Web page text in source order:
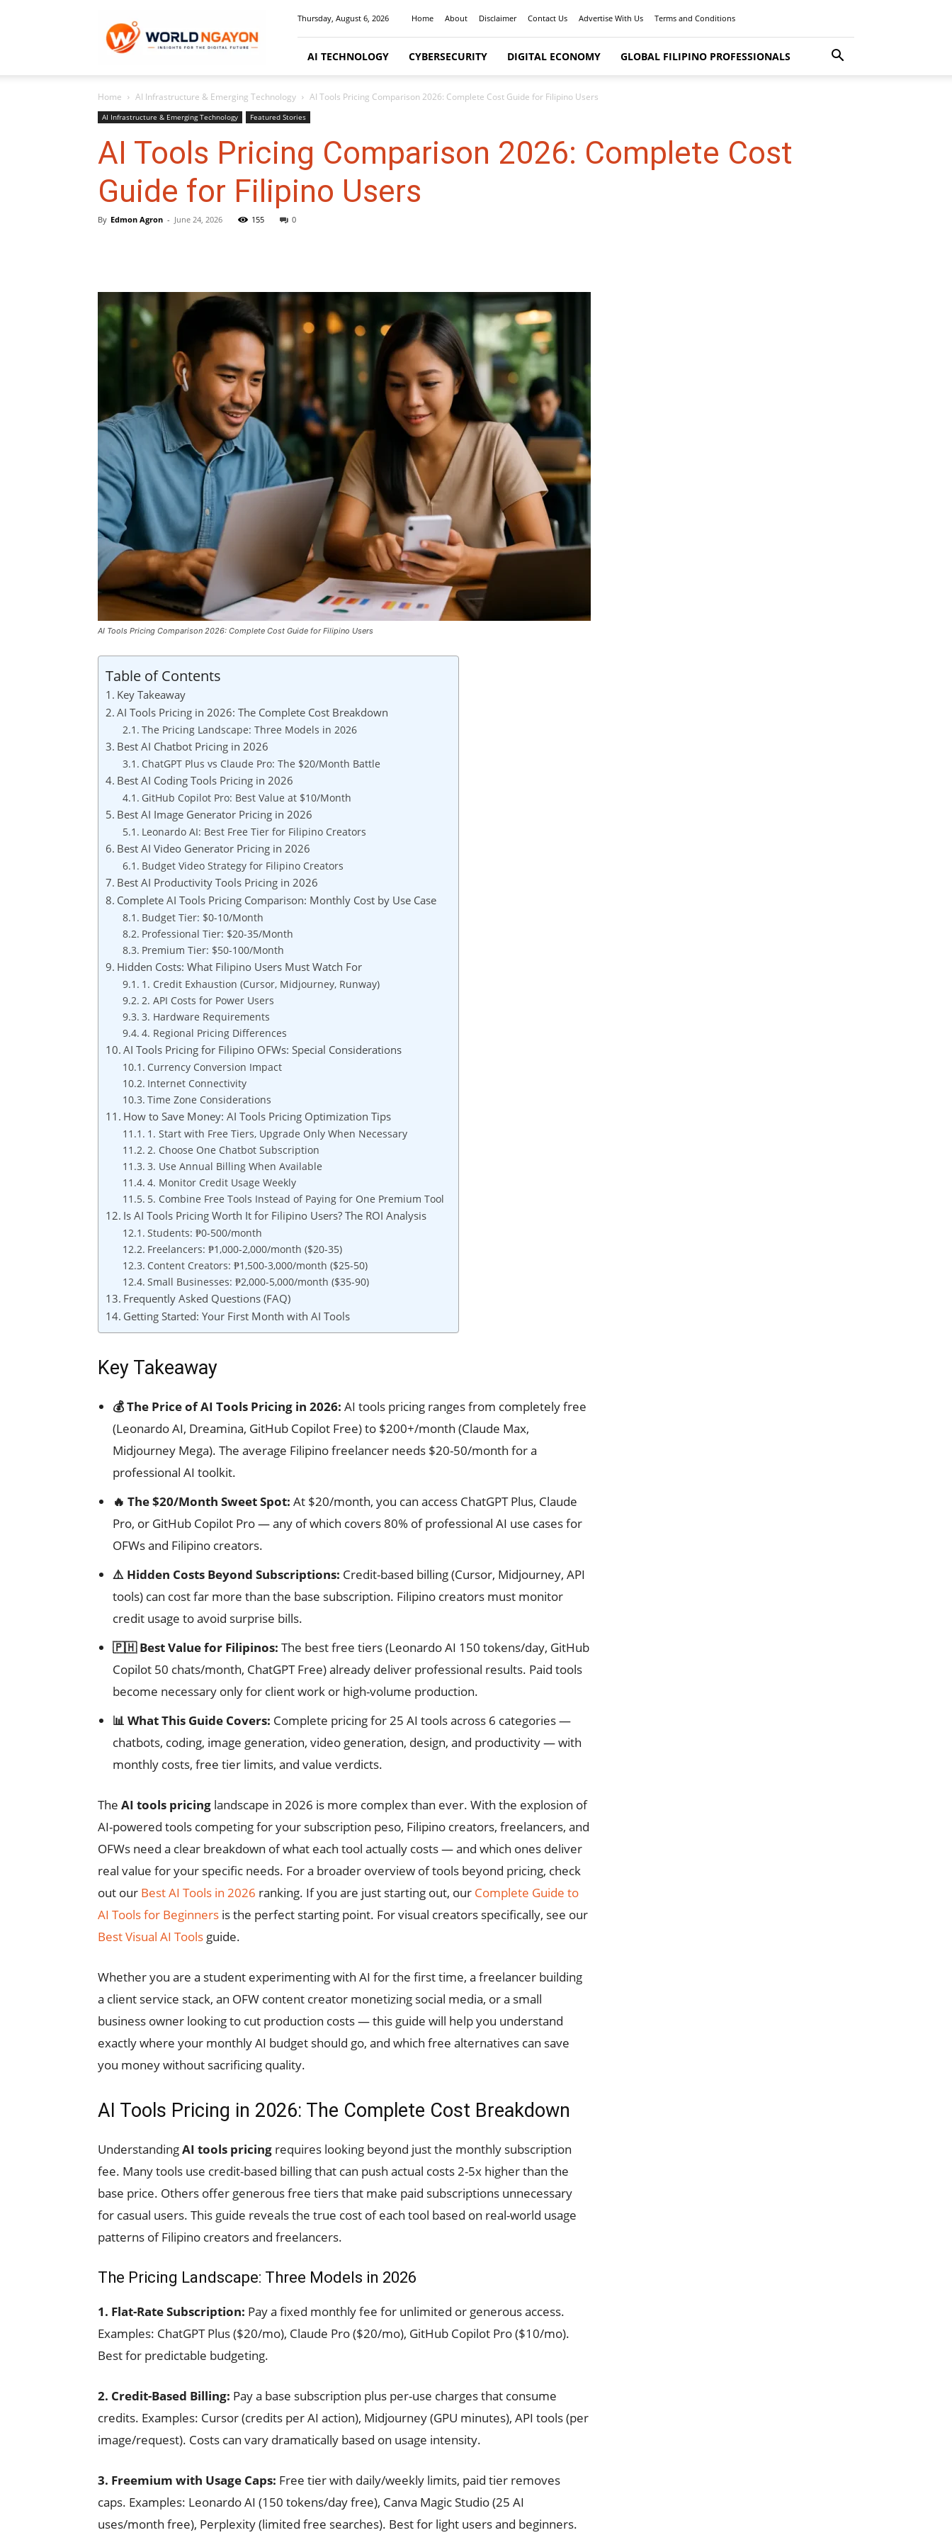
Thursday, August 6, 2026 Home About Disclaimer Contact Us Advertise With Us Terms and Conditions
AI TECHNOLOGY CYBERSECURITY DIGITAL ECONOMY GLOBAL FILIPINO PROFESSIONALS
Home AI Infrastructure & Emerging Technology AI Tools Pricing Comparison 2026: Complete Cost Guide for Filipino Users
AI Infrastructure & Emerging Technology Featured Stories
AI Tools Pricing Comparison 2026: Complete Cost
Guide for Filipino Users
By Edmon Agron - June 24, 2026 155 0
AI Tools Pricing Comparison 2026: Complete Cost Guide for Filipino Users
Table of Contents
Key Takeaway
AI Tools Pricing in 2026: The Complete Cost Breakdown
The Pricing Landscape: Three Models in 2026
Best AI Chatbot Pricing in 2026
ChatGPT Plus vs Claude Pro: The $20/Month Battle
Best AI Coding Tools Pricing in 2026
GitHub Copilot Pro: Best Value at $10/Month
Best AI Image Generator Pricing in 2026
Leonardo AI: Best Free Tier for Filipino Creators
Best AI Video Generator Pricing in 2026
Budget Video Strategy for Filipino Creators
Best AI Productivity Tools Pricing in 2026
Complete AI Tools Pricing Comparison: Monthly Cost by Use Case
Budget Tier: $0-10/Month
Professional Tier: $20-35/Month
Premium Tier: $50-100/Month
Hidden Costs: What Filipino Users Must Watch For
1. Credit Exhaustion (Cursor, Midjourney, Runway)
2. API Costs for Power Users
3. Hardware Requirements
4. Regional Pricing Differences
AI Tools Pricing for Filipino OFWs: Special Considerations
Currency Conversion Impact
Internet Connectivity
Time Zone Considerations
How to Save Money: AI Tools Pricing Optimization Tips
1. Start with Free Tiers, Upgrade Only When Necessary
2. Choose One Chatbot Subscription
3. Use Annual Billing When Available
4. Monitor Credit Usage Weekly
5. Combine Free Tools Instead of Paying for One Premium Tool
Is AI Tools Pricing Worth It for Filipino Users? The ROI Analysis
Students: ₱0-500/month
Freelancers: ₱1,000-2,000/month ($20-35)
Content Creators: ₱1,500-3,000/month ($25-50)
Small Businesses: ₱2,000-5,000/month ($35-90)
Frequently Asked Questions (FAQ)
Getting Started: Your First Month with AI Tools
Key Takeaway
💰 The Price of AI Tools Pricing in 2026: AI tools pricing ranges from completely free
(Leonardo AI, Dreamina, GitHub Copilot Free) to $200+/month (Claude Max,
Midjourney Mega). The average Filipino freelancer needs $20-50/month for a
professional AI toolkit.
🔥 The $20/Month Sweet Spot: At $20/month, you can access ChatGPT Plus, Claude
Pro, or GitHub Copilot Pro — any of which covers 80% of professional AI use cases for
OFWs and Filipino creators.
⚠️ Hidden Costs Beyond Subscriptions: Credit-based billing (Cursor, Midjourney, API
tools) can cost far more than the base subscription. Filipino creators must monitor
credit usage to avoid surprise bills.
🇵🇭 Best Value for Filipinos: The best free tiers (Leonardo AI 150 tokens/day, GitHub
Copilot 50 chats/month, ChatGPT Free) already deliver professional results. Paid tools
become necessary only for client work or high-volume production.
📊 What This Guide Covers: Complete pricing for 25 AI tools across 6 categories —
chatbots, coding, image generation, video generation, design, and productivity — with
monthly costs, free tier limits, and value verdicts.
The AI tools pricing landscape in 2026 is more complex than ever. With the explosion of
AI-powered tools competing for your subscription peso, Filipino creators, freelancers, and
OFWs need a clear breakdown of what each tool actually costs — and which ones deliver
real value for your specific needs. For a broader overview of tools beyond pricing, check
out our Best AI Tools in 2026 ranking. If you are just starting out, our Complete Guide to
AI Tools for Beginners is the perfect starting point. For visual creators specifically, see our
Best Visual AI Tools guide.
Whether you are a student experimenting with AI for the first time, a freelancer building
a client service stack, an OFW content creator monetizing social media, or a small
business owner looking to cut production costs — this guide will help you understand
exactly where your monthly AI budget should go, and which free alternatives can save
you money without sacrificing quality.
AI Tools Pricing in 2026: The Complete Cost Breakdown
UnderstandingAI tools pricing requires looking beyond just the monthly subscription
fee. Many tools use credit-based billing that can push actual costs 2-5x higher than the
base price. Others offer generous free tiers that make paid subscriptions unnecessary
for casual users. This guide reveals the true cost of each tool based on real-world usage
patterns of Filipino creators and freelancers.
The Pricing Landscape: Three Models in 2026
1. Flat-Rate Subscription: Pay a fixed monthly fee for unlimited or generous access.
Examples: ChatGPT Plus ($20/mo), Claude Pro ($20/mo), GitHub Copilot Pro ($10/mo).
Best for predictable budgeting.
2. Credit-Based Billing: Pay a base subscription plus per-use charges that consume
credits. Examples: Cursor (credits per AI action), Midjourney (GPU minutes), API tools (per
image/request). Costs can vary dramatically based on usage intensity.
3. Freemium with Usage Caps: Free tier with daily/weekly limits, paid tier removes
caps. Examples: Leonardo AI (150 tokens/day free), Canva Magic Studio (25 AI
uses/month free), Perplexity (limited free searches). Best for light users and beginners.